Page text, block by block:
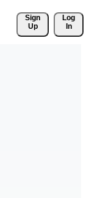
Sign
Up
Log
In